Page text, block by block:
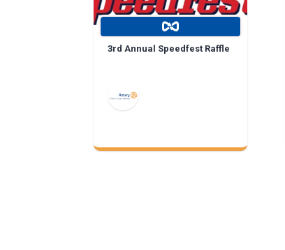
3rd Annual Speedfest Raffle